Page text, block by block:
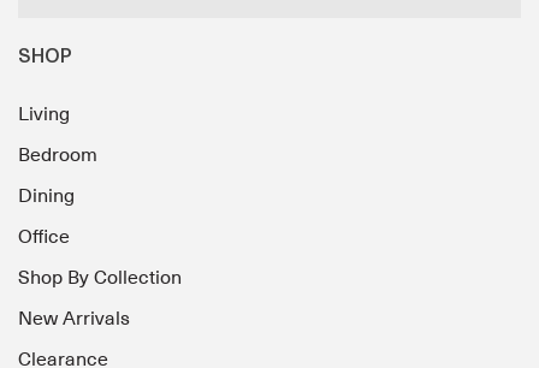
SHOP
Living
Bedroom
Dining
Office
Shop By Collection
New Arrivals
Clearance